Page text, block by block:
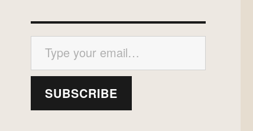
Type your email…
SUBSCRIBE